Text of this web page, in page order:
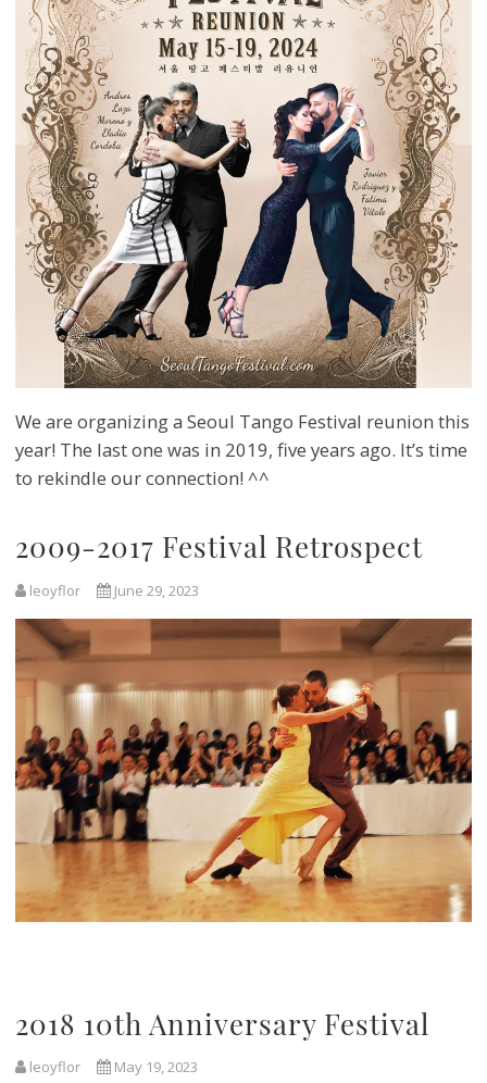
We are organizing a Seoul Tango Festival reunion this
year! The last one was in 2019, five years ago. It’s time
to rekindle our connection! ^^
2009-2017 Festival Retrospect
leoyflor June 29, 2023
2018 10th Anniversary Festival
leoyflor May 19, 2023